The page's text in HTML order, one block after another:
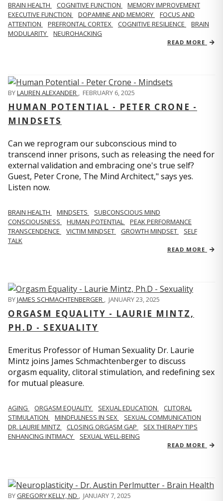
BRAIN HEALTH COGNITIVE FUNCTION
MEMORY IMPROVEMENT
EXECUTIVE FUNCTION
DOPAMINE AND MEMORY
FOCUS AND
ATTENTION
PREFRONTAL CORTEX COGNITIVE RESILIENCE
BRAIN
MODULARITY
NEUROHACKING
READ MORE
BYLAUREN ALEXANDER , FEBRUARY 6, 2025
HUMAN POTENTIAL - PETER CRONE -
MINDSETS
Can we reprogram our subconscious mind to
transcend inner prisons, such as releasing the need for
external validation and embracing one's true self?
Guest, Peter Crone, The Mind Architect," says yes.
Listen now.
BRAIN HEALTH MINDSETS
SUBCONSCIOUS MIND
CONSCIOUSNESS
HUMAN POTENTIAL
PEAK PERFORMANCE
TRANSCENDENCE
VICTIM MINDSET GROWTH MINDSET
SELF
TALK
READ MORE
BYJAMES SCHMACHTENBERGER , JANUARY 23, 2025
ORGASM EQUALITY - LAURIE MINTZ,
PH.D - SEXUALITY
Emeritus Professor of Human Sexuality Dr. Laurie
Mintz joins James Schmachtenberger to discuss
orgasm equality, clitoral stimulation, and redefining sex
for mutual pleasure.
AGING ORGASM EQUALITY SEXUAL EDUCATION
CLITORAL
STIMULATION
MINDFULNESS IN SEX
SEXUAL COMMUNICATION
DR. LAURIE MINTZ
CLOSING ORGASM GAP
SEX THERAPY TIPS
ENHANCING INTIMACY
SEXUAL WELL-BEING
READ MORE
BYGREGORY KELLY, ND , JANUARY 7, 2025